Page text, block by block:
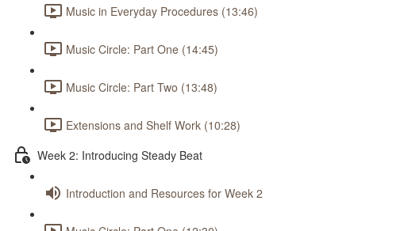
Music in Everyday Procedures (13:46)
Music Circle: Part One (14:45)
Music Circle: Part Two (13:48)
Extensions and Shelf Work (10:28)
Week 2: Introducing Steady Beat
Introduction and Resources for Week 2